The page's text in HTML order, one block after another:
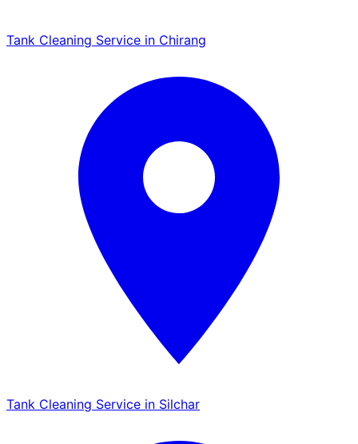
Tank Cleaning Service in Chirang
Tank Cleaning Service in Silchar